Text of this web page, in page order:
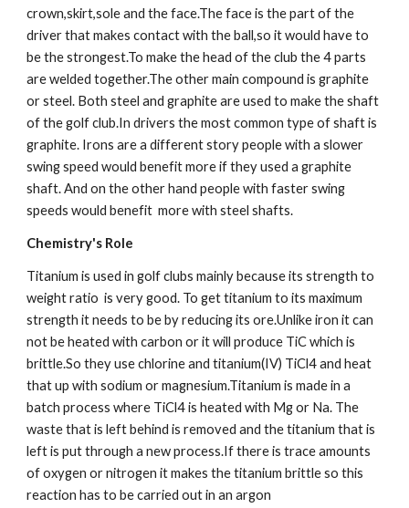
crown,skirt,sole and the face.The face is the part of the
driver that makes contact with the ball,so it would have to
be the strongest.To make the head of the club the 4 parts
are welded together.The other main compound is graphite
or steel. Both steel and graphite are used to make the shaft
of the golf club.In drivers the most common type of shaft is
graphite. Irons are a different story people with a slower
swing speed would benefit more if they used a graphite
shaft. And on the other hand people with faster swing
speeds would benefit  more with steel shafts.
Chemistry's Role
Titanium is used in golf clubs mainly because its strength to
weight ratio  is very good. To get titanium to its maximum
strength it needs to be by reducing its ore.Unlike iron it can
not be heated with carbon or it will produce TiC which is
brittle.So they use chlorine and titanium(IV) TiCl4 and heat
that up with sodium or magnesium.Titanium is made in a
batch process where TiCl4 is heated with Mg or Na. The
waste that is left behind is removed and the titanium that is
left is put through a new process.If there is trace amounts
of oxygen or nitrogen it makes the titanium brittle so this
reaction has to be carried out in an argon